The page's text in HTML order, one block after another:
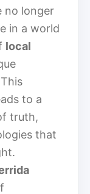
no longer
in a world
local
to a
truth,
that